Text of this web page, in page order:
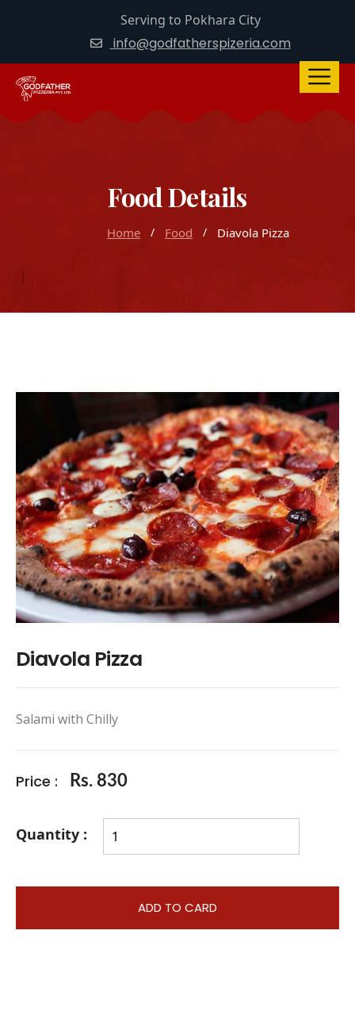
Serving to Pokhara City
info@godfatherspizeria.com
Food Details
Home Food Diavola Pizza
Diavola Pizza
Salami with Chilly
Price : Rs. 830
Quantity :